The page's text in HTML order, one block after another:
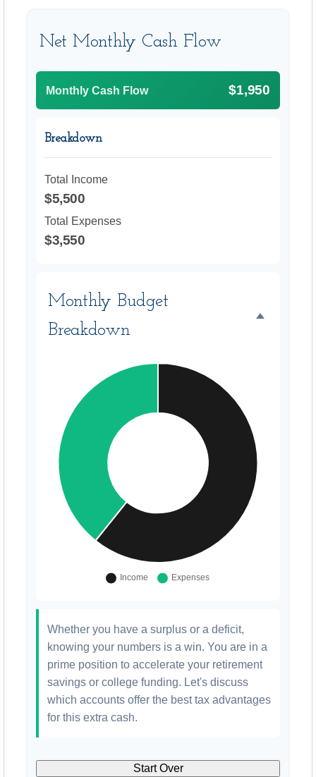
Net Monthly Cash Flow
Monthly Cash Flow $1,950
Breakdown
Total Income
$5,500
Total Expenses
$3,550
Monthly Budget
Breakdown
Whether you have a surplus or a deficit,
knowing your numbers is a win. You are in a
prime position to accelerate your retirement
savings or college funding. Let's discuss
which accounts offer the best tax advantages
for this extra cash.
Start Over